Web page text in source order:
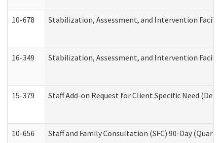
10-678 Stabilization, Assessment, and Intervention
16-349 Stabilization, Assessment, and Intervention
15-379 Staff Add-on Request for Client Specific Need
10-656 Staff and Family Consultation (SFC) 90-Day